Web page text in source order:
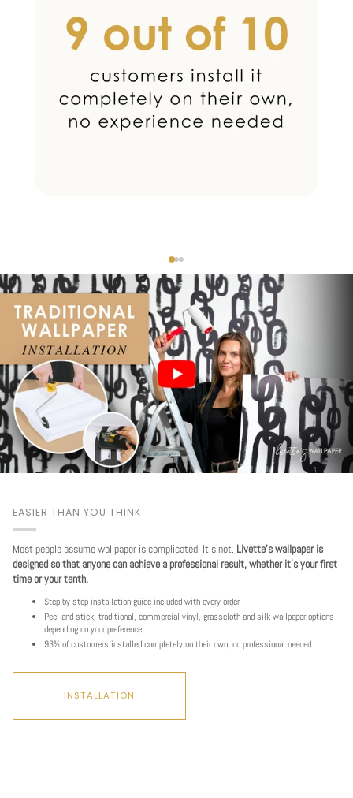
EASIER THAN YOU THINK
Most people assume wallpaper is complicated. It's not. Livette's wallpaper is
designed so that anyone can achieve a professional result, whether it's your first
time or your tenth.
Step by step installation guide included with every order
Peel and stick, traditional, commercial vinyl, grasscloth and silk wallpaper options
depending on your preference
93% of customers installed completely on their own, no professional needed
INSTALLATION